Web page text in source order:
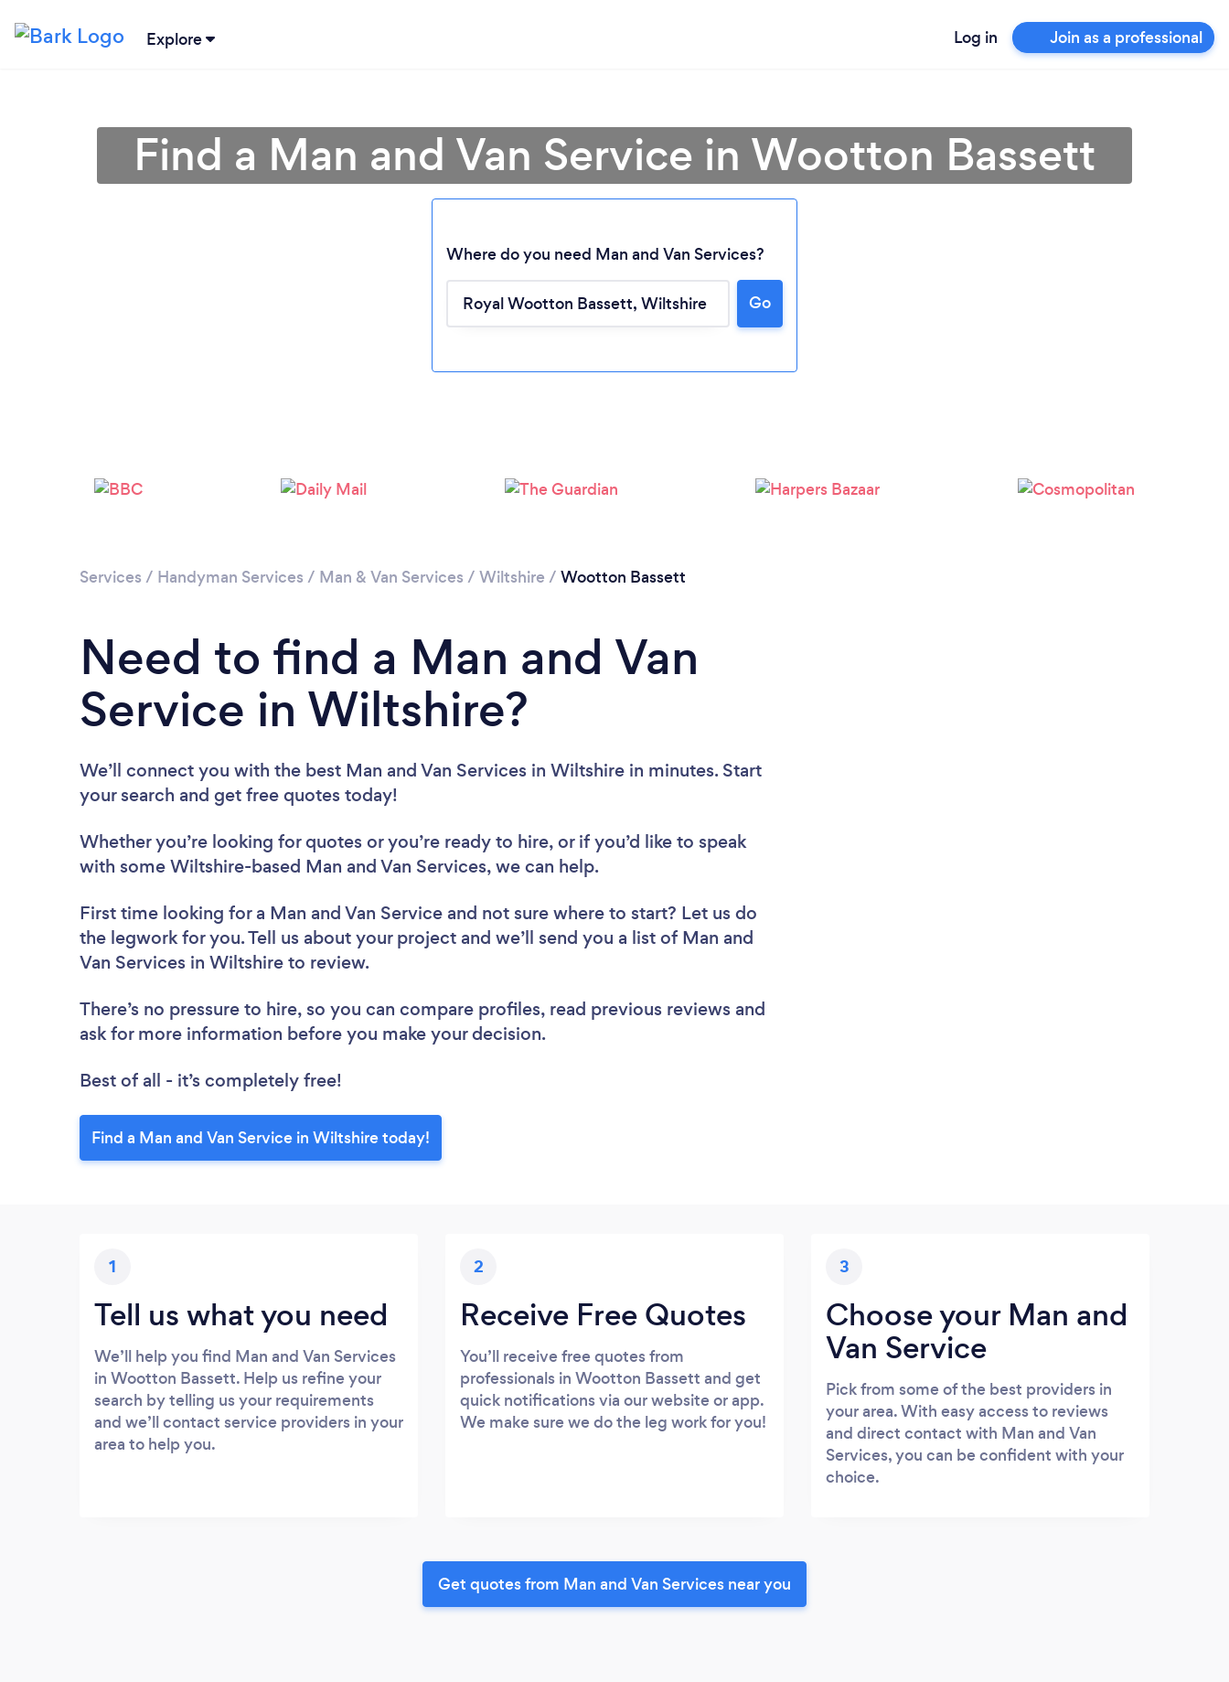
Explore Log in Join as a professional
Please wait ...
Find a Man and Van Service in Wootton Bassett
Where do you need Man and Van Services?
Go
Services / Handyman Services / Man & Van Services / Wiltshire / Wootton Bassett
Need to find a Man and Van
Service in Wiltshire?
We’ll connect you with the best Man and Van Services in Wiltshire in minutes. Start
your search and get free quotes today!
Whether you’re looking for quotes or you’re ready to hire, or if you’d like to speak
with some Wiltshire-based Man and Van Services, we can help.
First time looking for a Man and Van Service and not sure where to start? Let us do
the legwork for you. Tell us about your project and we’ll send you a list of Man and
Van Services in Wiltshire to review.
There’s no pressure to hire, so you can compare profiles, read previous reviews and
ask for more information before you make your decision.
Best of all - it’s completely free!
Find a Man and Van Service in Wiltshire today!
1
Tell us what you need
We’ll help you find Man and Van Services
in Wootton Bassett. Help us refine your
search by telling us your requirements
and we’ll contact service providers in your
area to help you.
2
Receive Free Quotes
You’ll receive free quotes from
professionals in Wootton Bassett and get
quick notifications via our website or app.
We make sure we do the leg work for you!
3
Choose your Man and
Van Service
Pick from some of the best providers in
your area. With easy access to reviews
and direct contact with Man and Van
Services, you can be confident with your
choice.
Get quotes from Man and Van Services near you